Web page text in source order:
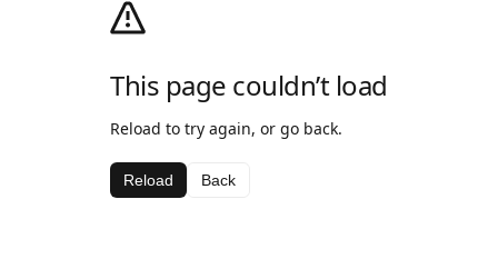
This page couldn’t load
Reload to try again, or go back.
Reload Back